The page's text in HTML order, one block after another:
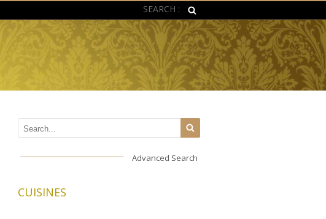
SEARCH :
Advanced Search
CUISINES